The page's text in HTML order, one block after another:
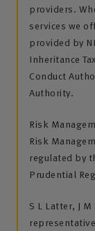
providers.
services we
provided by
Inheritance
Conduct
Authority.
Risk
Risk
regulated by
Prudential
S L Latter, J